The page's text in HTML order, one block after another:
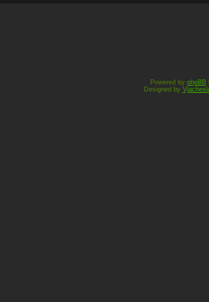
Powered by phpBB
Designed by